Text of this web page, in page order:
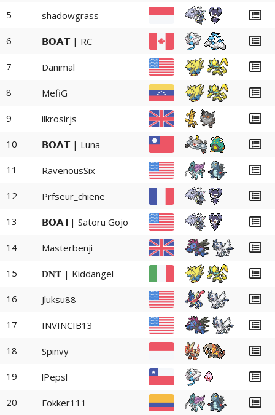
5 shadowgrass
6 𝗕𝗢𝗔𝗧 | RC
7 Danimal
8 MefiG
9 ilkrosirjs
10 𝗕𝗢𝗔𝗧 | Luna
11 RavenousSix
12 Prfseur_chiene
13 𝗕𝗢𝗔𝗧| Satoru Gojo
14 Masterbenji
15 𝐃𝐍𝐓 | Kiddangel
16 Jluksu88
17 INVINCIB13
18 Spinvy
19 lPepsl
20 Fokker111